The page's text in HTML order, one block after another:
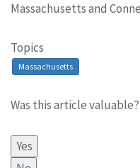
Massachusetts and
Topics
Massachusetts
Was this article valuable?
Yes